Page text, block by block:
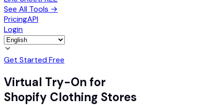
See All Tools →
PricingAPI
Login
Get Started Free
Virtual Try-On for
Shopify Clothing Stores